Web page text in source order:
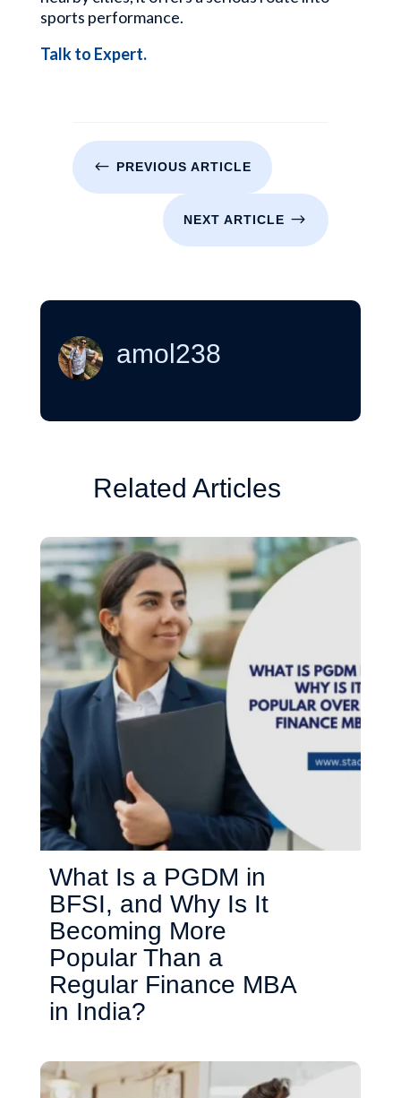
sports performance.
Talk to Expert.
# PREVIOUS ARTICLE
NEXT ARTICLE $
amol238
Related Articles
What Is a PGDM in
BFSI, and Why Is It
Becoming More
Popular Than a
Regular Finance MBA
in India?